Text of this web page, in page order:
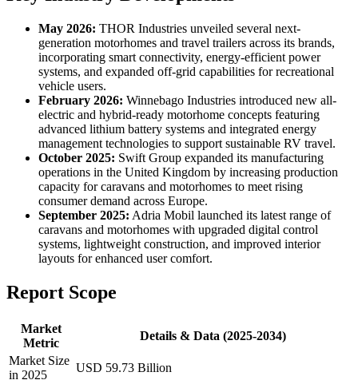
May 2026: THOR Industries unveiled several next-
generation motorhomes and travel trailers across its brands,
incorporating smart connectivity, energy-efficient power
systems, and expanded off-grid capabilities for recreational
vehicle users.
February 2026: Winnebago Industries introduced new all-
electric and hybrid-ready motorhome concepts featuring
advanced lithium battery systems and integrated energy
management technologies to support sustainable RV travel.
October 2025: Swift Group expanded its manufacturing
operations in the United Kingdom by increasing production
capacity for caravans and motorhomes to meet rising
consumer demand across Europe.
September 2025: Adria Mobil launched its latest range of
caravans and motorhomes with upgraded digital control
systems, lightweight construction, and improved interior
layouts for enhanced user comfort.
Report Scope
Market
Metric
Details & Data (2025-2034)
Market Size
in 2025
USD 59.73 Billion